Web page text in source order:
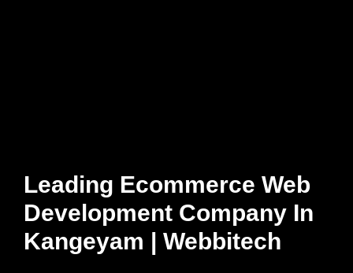
Leading Ecommerce Web
Development Company In
Kangeyam | Webbitech